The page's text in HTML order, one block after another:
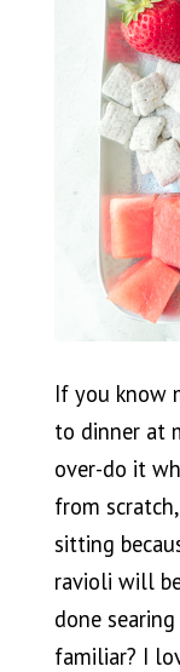
If you know
to dinner at
over-do it
from
sitting
ravioli will
done
familiar? I